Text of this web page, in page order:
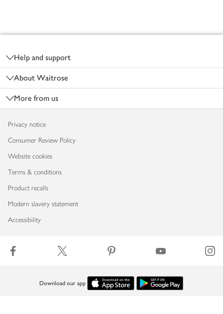
Help and support
About Waitrose
More from us
Privacy notice
Consumer Review Policy
Website cookies
Terms & conditions
Product recalls
Modern slavery statement
Accessibility
Download our app